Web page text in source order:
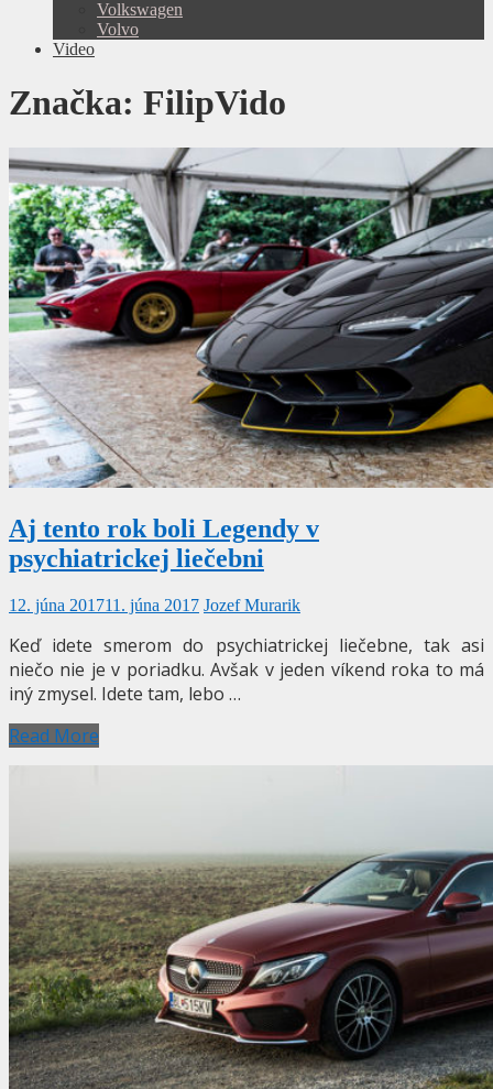
Volkswagen
Volvo
Video
Značka: FilipVido
Aj tento rok boli Legendy v
psychiatrickej liečebni
12. júna 201711. júna 2017 Jozef Murarik
Keď idete smerom do psychiatrickej liečebne, tak asi
niečo nie je v poriadku. Avšak v jeden víkend roka to má
iný zmysel. Idete tam, lebo …
Read More